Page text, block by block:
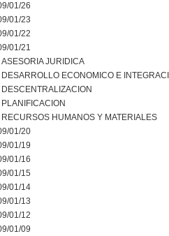
01/26
01/23
01/22
01/21
ASESORIA JURIDICA
DESARROLLO ECONOMICO E
DESCENTRALIZACION
PLANIFICACION
RECURSOS HUMANOS Y MATERIALES
01/20
01/19
01/16
01/15
01/14
01/13
01/12
01/09